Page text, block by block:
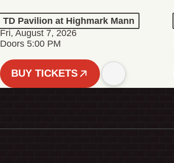
TD Pavilion at Highmark Mann
Fri, August 7, 2026
Doors 5:00 PM
BUY TICKETS